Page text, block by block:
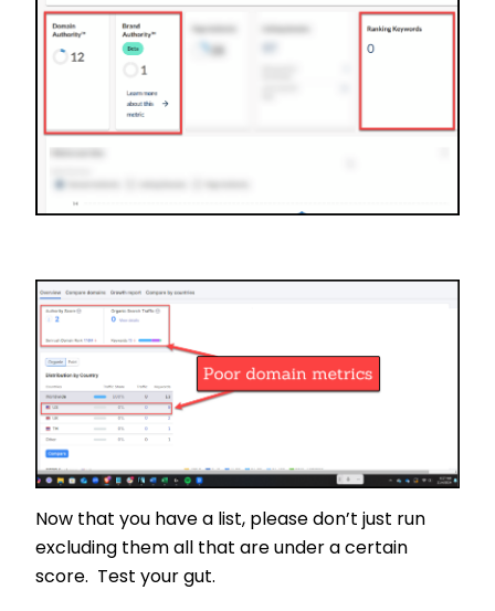
Now that you have a list, please don’t just run
excluding them all that are under a certain
score. Test your gut.